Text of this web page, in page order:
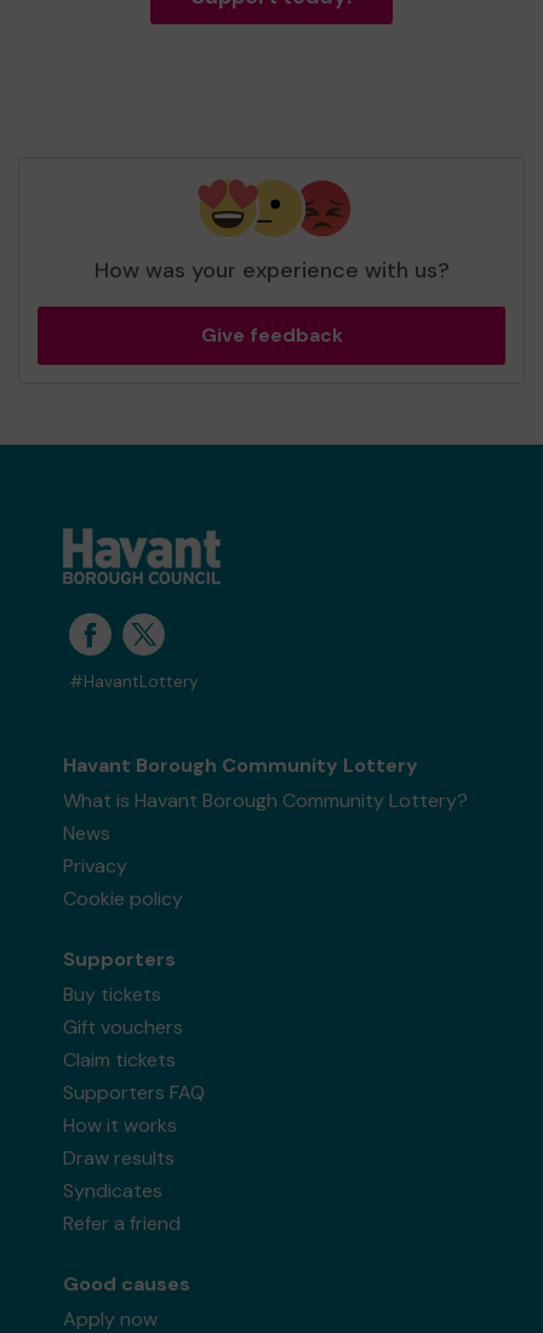
How was your experience with us?
Give feedback
#HavantLottery
Havant Borough Community Lottery
What is Havant Borough Community Lottery?
News
Privacy
Cookie policy
Supporters
Buy tickets
Gift vouchers
Claim tickets
Supporters FAQ
How it works
Draw results
Syndicates
Refer a friend
Good causes
Apply now